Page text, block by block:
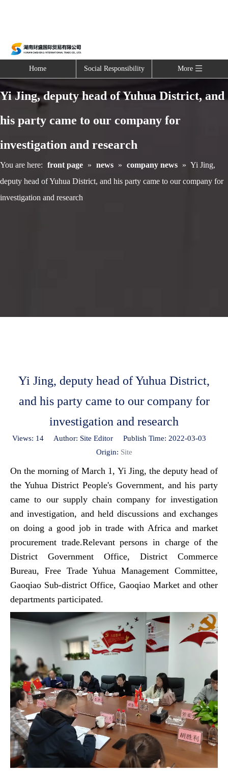
Home Social Responsibility More
Yi Jing, deputy head of Yuhua District, and
his party came to our company for
investigation and research
You are here: front page » news » company news » Yi Jing,
deputy head of Yuhua District, and his party came to our company for
investigation and research
Yi Jing, deputy head of Yuhua District,
and his party came to our company for
investigation and research
Views: 14Author: Site Editor Publish Time: 2022-03-03
Origin: Site
On the morning of March 1, Yi Jing, the deputy head of
the Yuhua District People's Government, and his party
came to our supply chain company for investigation
and investigation, and held discussions and exchanges
on doing a good job in trade with Africa and market
procurement trade.Relevant persons in charge of the
District Government Office, District Commerce
Bureau, Free Trade Yuhua Management Committee,
Gaoqiao Sub-district Office, Gaoqiao Market and other
departments participated.